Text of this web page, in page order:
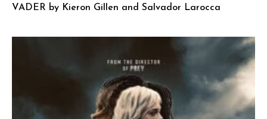
VADER by Kieron Gillen and Salvador Larocca